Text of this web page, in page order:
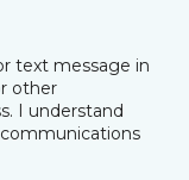
text message in
other
I understand